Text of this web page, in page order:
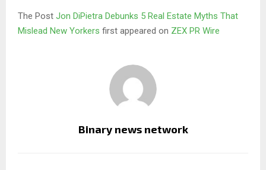
The Post Jon DiPietra Debunks 5 Real Estate Myths That
Mislead New Yorkers first appeared on ZEX PR Wire
Binary news network